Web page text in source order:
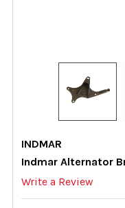
INDMAR
Indmar Alternator
Write a Review